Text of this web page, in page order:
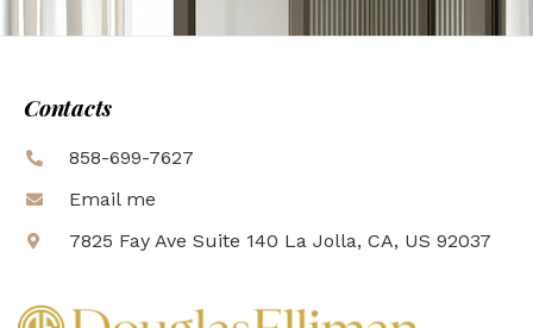
Contacts
858-699-7627
Email me
7825 Fay Ave Suite 140 La Jolla, CA, US 92037